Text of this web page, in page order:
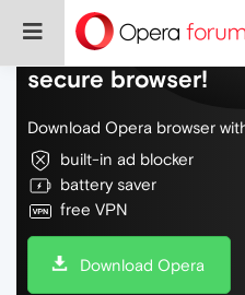
Do more on the
secure browser!
Download Opera browser
built-in ad blocker
battery saver
free VPN
Download Opera